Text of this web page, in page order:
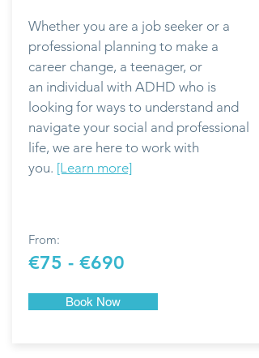
Whether you are a job seeker or a
professional planning to make a
career change, a teenager, or
an individual with ADHD who is
looking for ways to understand and
navigate your social and professional
life, we are here to work with
you. [Learn more]
From:
€75 - €690
Book Now